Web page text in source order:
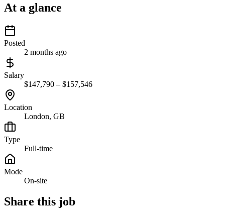
At a glance
Posted
2 months ago
Salary
$147,790 – $157,546
Location
London, GB
Type
Full-time
Mode
On-site
Share this job